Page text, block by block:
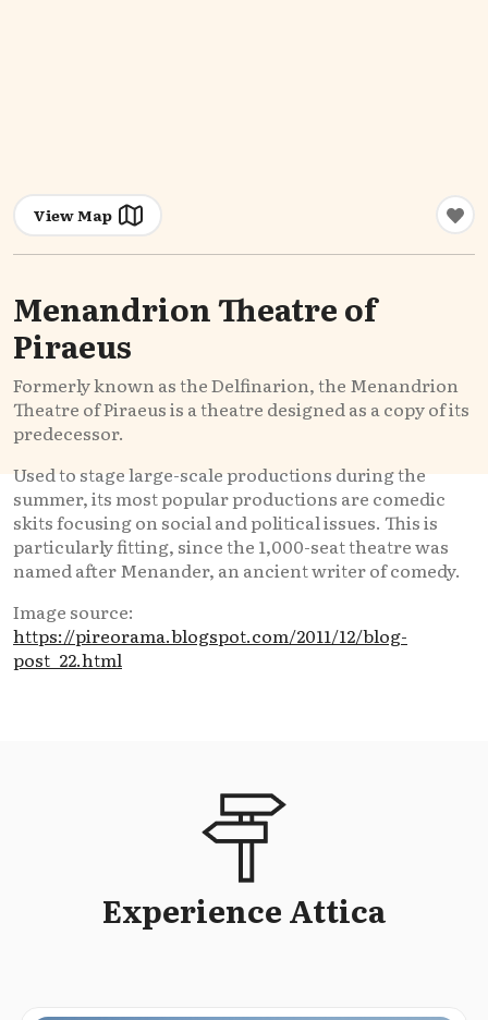
View Map
Menandrion Theatre of
Piraeus
Formerly known as the Delfinarion, the Menandrion
Theatre of Piraeus is a theatre designed as a copy of its
predecessor.
Used to stage large-scale productions during the
summer, its most popular productions are comedic
skits focusing on social and political issues. This is
particularly fitting, since the 1,000-seat theatre was
named after Menander, an ancient writer of comedy.
Image source:
https://pireorama.blogspot.com/2011/12/blog-
post_22.html
Experience Attica